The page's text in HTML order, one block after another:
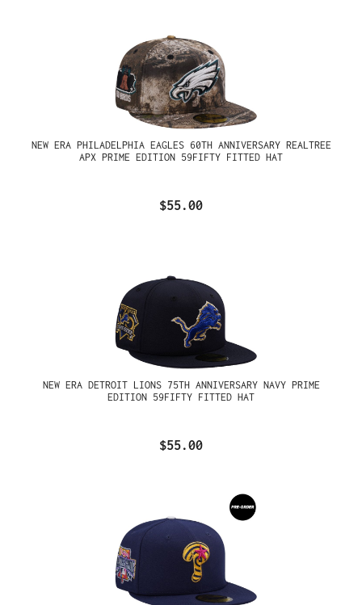
NEW ERA PHILADELPHIA EAGLES 60TH ANNIVERSARY REALTREE
APX PRIME EDITION 59FIFTY FITTED HAT
$55.00
NEW ERA DETROIT LIONS 75TH ANNIVERSARY NAVY PRIME
EDITION 59FIFTY FITTED HAT
$55.00